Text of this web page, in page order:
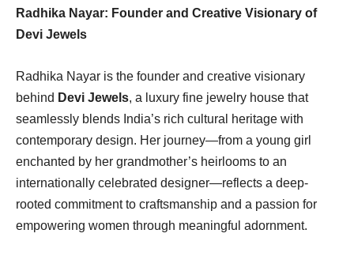
Radhika Nayar: Founder and Creative Visionary of
Devi Jewels
Radhika Nayar is the founder and creative visionary
behind Devi Jewels, a luxury fine jewelry house that
seamlessly blends India’s rich cultural heritage with
contemporary design. Her journey—from a young girl
enchanted by her grandmother’s heirlooms to an
internationally celebrated designer—reflects a deep-
rooted commitment to craftsmanship and a passion for
empowering women through meaningful adornment.